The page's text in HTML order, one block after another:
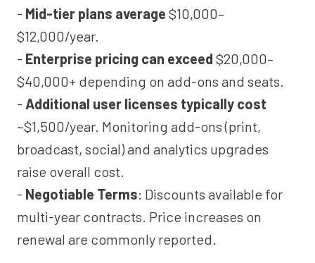
- Mid-tier plans average $10,000–
$12,000/year.
- Enterprise pricing can exceed $20,000–
$40,000+ depending on add-ons and seats.
- Additional user licenses typically cost
~$1,500/year. Monitoring add-ons (print,
broadcast, social) and analytics upgrades
raise overall cost.
- Negotiable Terms: Discounts available for
multi-year contracts. Price increases on
renewal are commonly reported.